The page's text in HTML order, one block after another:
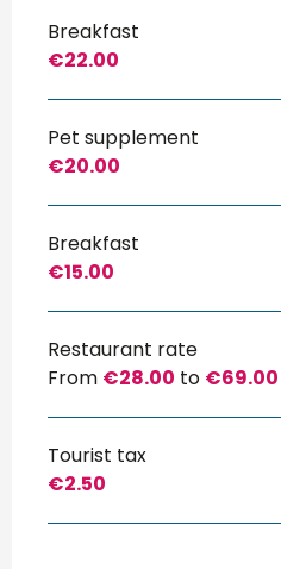
Breakfast
€22.00
Pet supplement
€20.00
Breakfast
€15.00
Restaurant rate
From €28.00 to €69.00
Tourist tax
€2.50